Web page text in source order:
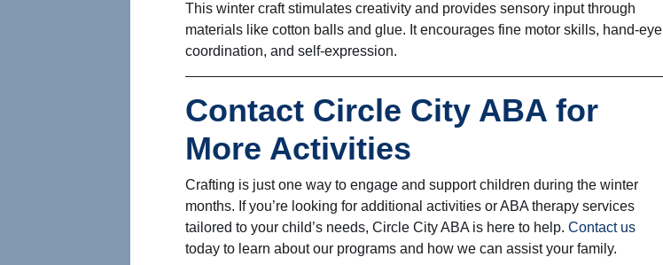
This winter craft stimulates creativity and provides sensory input through
materials like cotton balls and glue. It encourages fine motor skills, hand-eye
coordination, and self-expression.
Contact Circle City ABA for
More Activities
Crafting is just one way to engage and support children during the winter
months. If you’re looking for additional activities or ABA therapy services
tailored to your child’s needs, Circle City ABA is here to help. Contact us
today to learn about our programs and how we can assist your family.